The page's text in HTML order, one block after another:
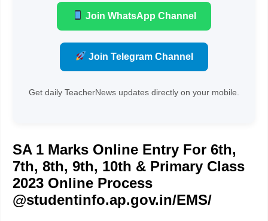
Join WhatsApp Channel
Join Telegram Channel
Get daily TeacherNews updates directly on your mobile.
SA 1 Marks Online Entry For 6th,
7th, 8th, 9th, 10th & Primary Class
2023 Online Process
@studentinfo.ap.gov.in/EMS/